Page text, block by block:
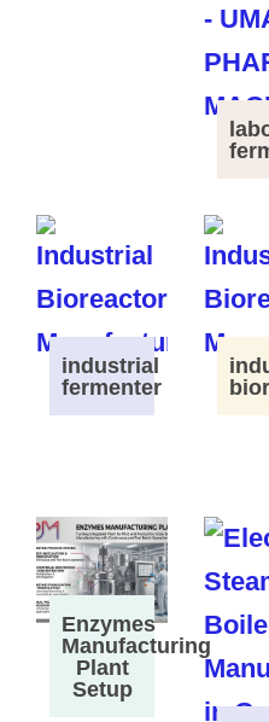
industrial
fermenter
Enzymes
Manufacturing
Plant
Setup